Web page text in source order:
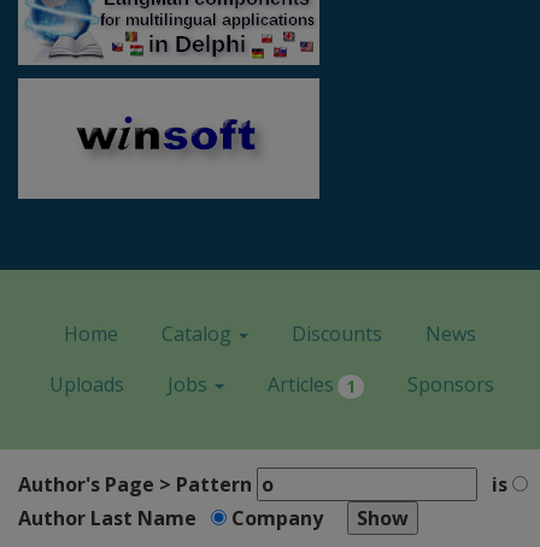
Home Catalog Discounts
News
Uploads
Jobs Articles 1 Sponsors
Author's Page > Pattern
is
Author Last Name
Company